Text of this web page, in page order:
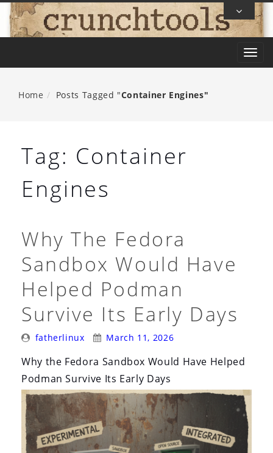
Skip
To
T
Home Posts Tagged "Container Engines"
Tag: Container
Engines
Why The Fedora
Sandbox Would Have
Helped Podman
Survive Its Early Days
Posted
fatherlinux
Posted
March 11, 2026
Why the Fedora Sandbox Would Have Helped
Podman Survive Its Early Days